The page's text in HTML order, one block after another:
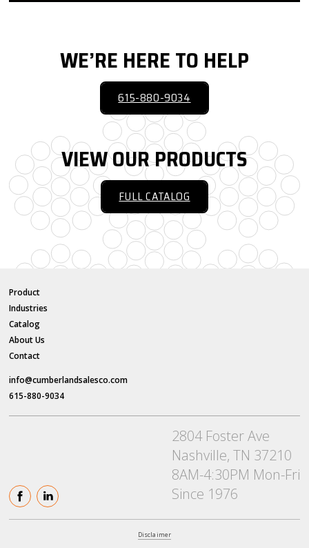
WE’RE HERE TO HELP
615-880-9034
FULL CATALOG
VIEW OUR PRODUCTS
Product
Industries
Catalog
About Us
Contact
info@cumberlandsalesco.com
615-880-9034
2804 Foster Ave
Nashville, TN 37210
8AM-4:30PM Mon-Fri
Since 1976
Disclaimer